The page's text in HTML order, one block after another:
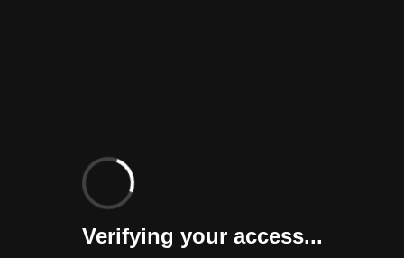
Verifying your access...